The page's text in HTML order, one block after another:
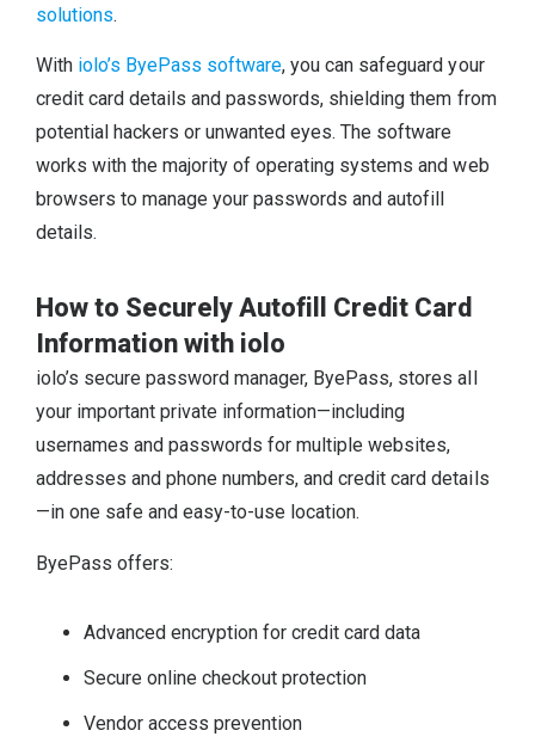
solutions.
With iolo’s ByePass software, you can safeguard your
credit card details and passwords, shielding them from
potential hackers or unwanted eyes. The software
works with the majority of operating systems and web
browsers to manage your passwords and autofill
details.
How to Securely Autofill Credit Card
Information with iolo
iolo’s secure password manager, ByePass, stores all
your important private information—including
usernames and passwords for multiple websites,
addresses and phone numbers, and credit card details
—in one safe and easy-to-use location.
ByePass offers:
Advanced encryption for credit card data
Secure online checkout protection
Vendor access prevention